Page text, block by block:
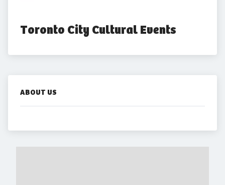
Toronto City Cultural Events
ABOUT US